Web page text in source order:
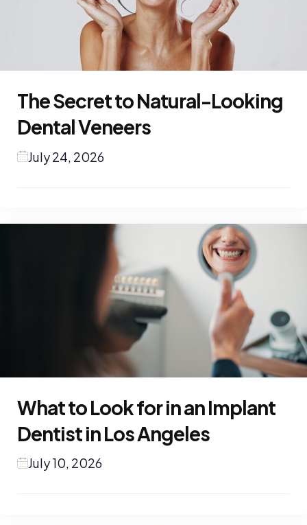
The Secret to Natural-Looking
Dental Veneers
July 24, 2026
What to Look for in an Implant
Dentist in Los Angeles
July 10, 2026